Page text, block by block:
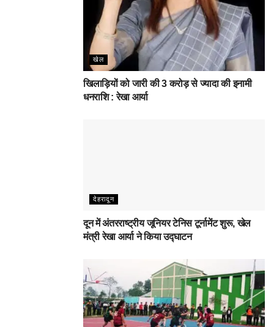
खेल
खिलाड़ियों को जारी की 3 करोड़ से ज्यादा की इनामी
धनराशि : रेखा आर्या
देहरादून
दून में अंतरराष्ट्रीय जूनियर टेनिस टूर्नामेंट शुरू, खेल
मंत्री रेखा आर्या ने किया उद्घाटन